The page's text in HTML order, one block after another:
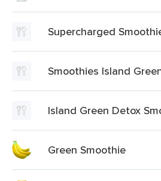
Supercharged
Smoothies Island
Island Green Detox
Green Smoothie